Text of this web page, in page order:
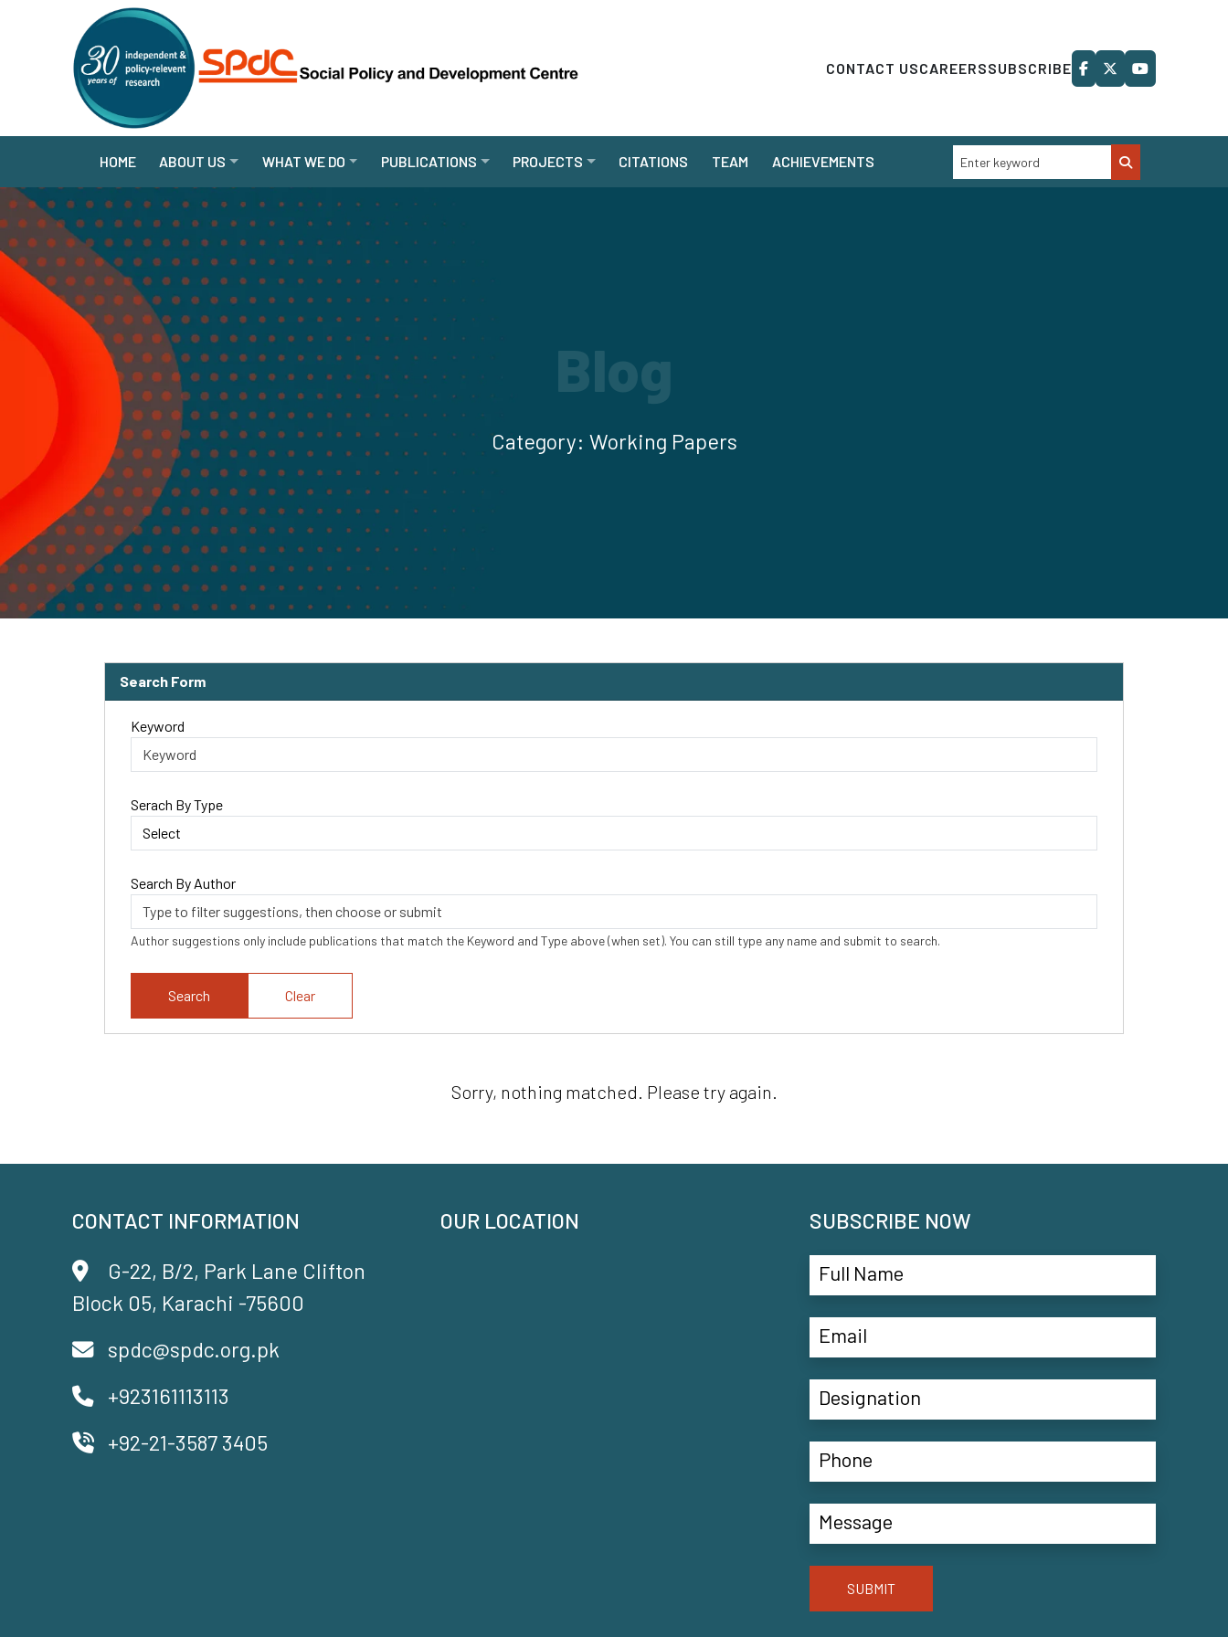
CONTACT USCAREERSSUBSCRIBE
HOME ABOUT US WHAT WE DO PUBLICATIONS PROJECTS CITATIONS TEAM ACHIEVEMENTS
Blog
Category: Working Papers
Search Form
Keyword
Serach By Type
Search By Author
Author suggestions only include publications that match the Keyword and Type above (when set). You can still type any name and submit to search.
Clear
Sorry, nothing matched. Please try again.
CONTACT INFORMATION
G-22, B/2, Park Lane Clifton
Block 05, Karachi -75600
spdc@spdc.org.pk
+923161113113
+92-21-3587 3405
OUR LOCATION SUBSCRIBE NOW
SUBMIT